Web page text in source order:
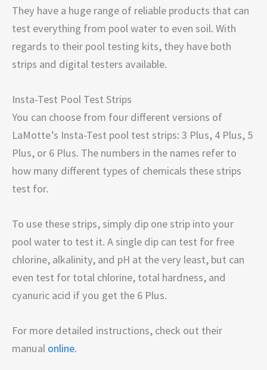
They have a huge range of reliable products that can
test everything from pool water to even soil. With
regards to their pool testing kits, they have both
strips and digital testers available.
Insta-Test Pool Test Strips
You can choose from four different versions of
LaMotte’s Insta-Test pool test strips: 3 Plus, 4 Plus, 5
Plus, or 6 Plus. The numbers in the names refer to
how many different types of chemicals these strips
test for.
To use these strips, simply dip one strip into your
pool water to test it. A single dip can test for free
chlorine, alkalinity, and pH at the very least, but can
even test for total chlorine, total hardness, and
cyanuric acid if you get the 6 Plus.
For more detailed instructions, check out their
manual online.